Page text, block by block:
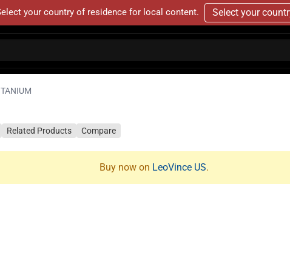
your country of residence for local content. Select your
Related Products Compare
Buy now on LeoVince US.